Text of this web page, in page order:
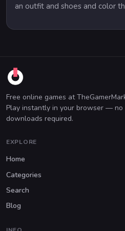
an outfit and shoes and color
Free online games at
Play instantly in your browser — no
downloads required.
EXPLORE
Home
Categories
Search
Blog